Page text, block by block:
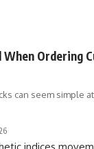
Ordering
can seem simple